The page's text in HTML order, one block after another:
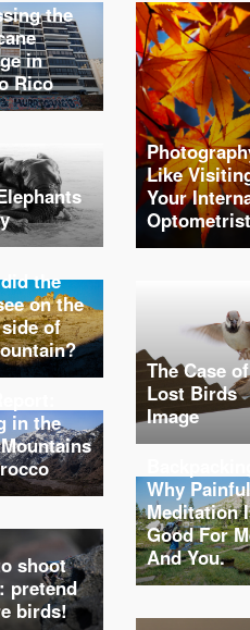
the
in
Rico
the
on the
of
in the
shoot
pretend
birds!
Like
Your
The Case
Lost Birds
Image
Why
Meditation
Good For
And You.